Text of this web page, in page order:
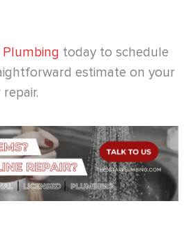
today to schedule
estimate on your